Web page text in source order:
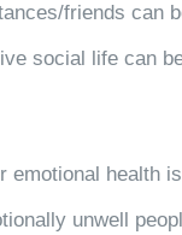
friends can
social life can
health
unwell